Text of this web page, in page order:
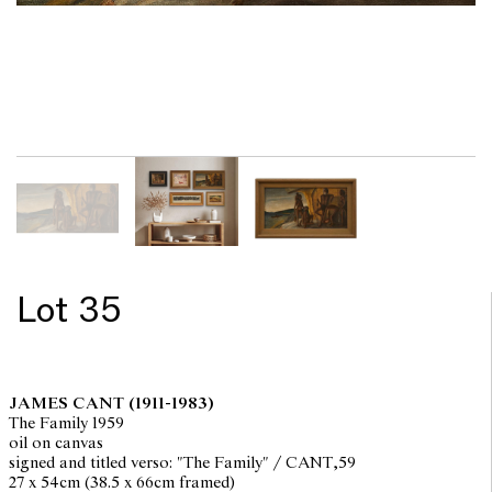
Lot 35
JAMES CANT (1911-1983)
The Family 1959
oil on canvas
signed and titled verso: "The Family" / CANT,59
27 x 54cm (38.5 x 66cm framed)